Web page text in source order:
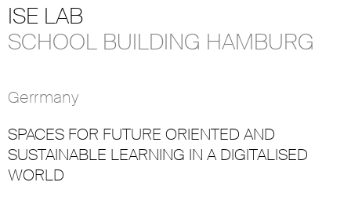
ISE LAB
SCHOOL BUILDING HAMBURG
Gerrmany
SPACES FOR FUTURE ORIENTED AND
SUSTAINABLE LEARNING IN A DIGITALISED
WORLD